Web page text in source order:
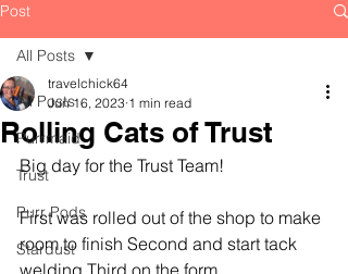
Post
All Posts
Purrmaid
Trust
Purr Pods
Stardust
All Posts
Rolling Cats of Trust
travelchick64
Jun 16, 2023 1 min read
Big day for the Trust Team!
First was rolled out of the shop to make
room to finish Second and start tack
welding Third on the form.